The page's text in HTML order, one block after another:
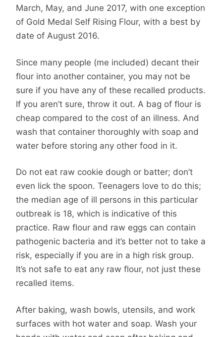
March, May, and June 2017, with one exception
of Gold Medal Self Rising Flour, with a best by
date of August 2016.
Since many people (me included) decant their
flour into another container, you may not be
sure if you have any of these recalled products.
If you aren’t sure, throw it out. A bag of flour is
cheap compared to the cost of an illness. And
wash that container thoroughly with soap and
water before storing any other food in it.
Do not eat raw cookie dough or batter; don’t
even lick the spoon. Teenagers love to do this;
the median age of ill persons in this particular
outbreak is 18, which is indicative of this
practice. Raw flour and raw eggs can contain
pathogenic bacteria and it’s better not to take a
risk, especially if you are in a high risk group.
It’s not safe to eat any raw flour, not just these
recalled items.
After baking, wash bowls, utensils, and work
surfaces with hot water and soap. Wash your